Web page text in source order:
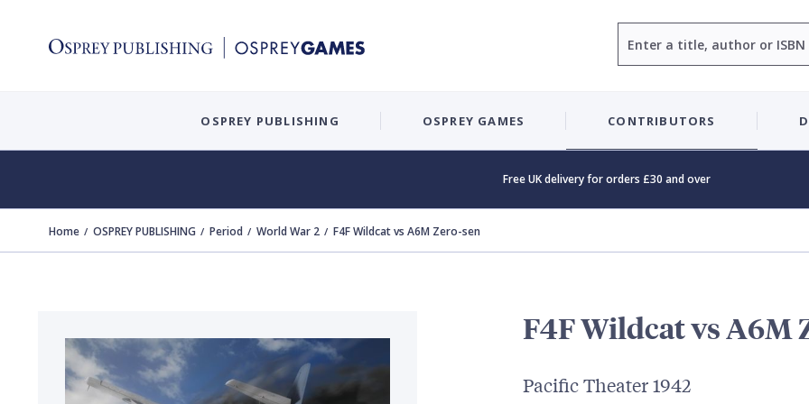
OSPREY PUBLISHING OSPREY GAMES CONTRIBUTORS
Free UK delivery for orders £30 and over
Home OSPREY PUBLISHING Period World War 2 F4F Wildcat vs A6M Zero-sen
F4F Wildcat vs A6M
Pacific Theater 1942